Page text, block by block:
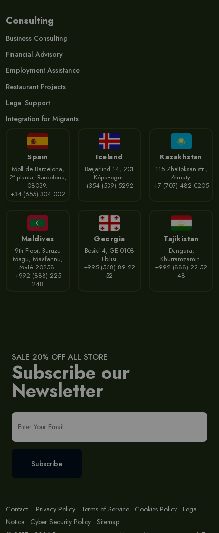
Consulting
Business Consulting
Financial Advisory
Employment Assistance
Restaurant Projects
Legal Support
Integration for Migrants
Spain
Moll de Barcelona,
2ª planta. Barcelona,
08039.
+34 (655) 304 002
Iceland
Bæjarlind 14, 201
Kópavogur.
+354 (539) 5292
Kazakhstan
115 Zheltoksan str.,
Almaty.
+7 (707) 482 0205
Maldives
9th Floor, Buruzu
Magu, Maafannu,
Malé 20258.
+992 (888) 225
248
Georgia
Besiki 4, GE-0108
Tbilisi.
+995 (568) 89 22
52
Tajikistan
Dangara,
Khurramzamin.
+992 (888) 22 52
48
SALE 20% OFF ALL STORE
Subscribe our
Newsletter
Subscribe
Contact Privacy Policy Terms of Service Cookies Policy
Legal
Notice
Cyber Security Policy Sitemap